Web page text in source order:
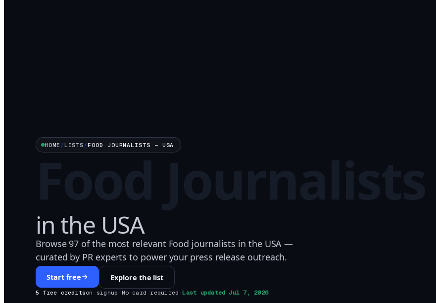
HOME /LISTS /FOOD JOURNALISTS — USA
inthe USA
Browse 97 of the most relevant Food journalists in the USA —
curated by PR experts to power your press release outreach.
Start free Explore the list
5 free creditson signup · No card required ·Last updated Jul 7, 2026